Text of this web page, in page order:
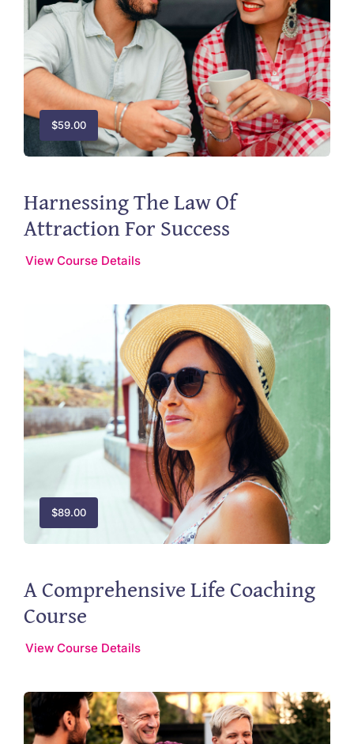
$59.00
Harnessing The Law Of
Attraction For Success
View Course Details
$89.00
A Comprehensive Life Coaching
Course
View Course Details